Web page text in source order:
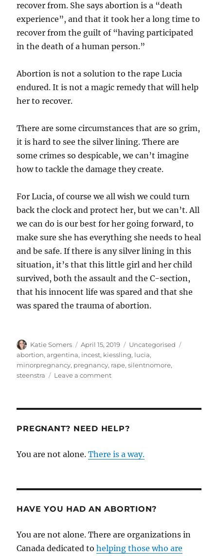
recover from. She says abortion is a “death
experience”, and that it took her a long time to
recover from the guilt of “having participated
in the death of a human person.”
Abortion is not a solution to the rape Lucia
endured. It is not a magic remedy that will help
her to recover.
There are some circumstances that are so grim,
it is hard to see the silver lining. There are
some crimes so despicable, we can’t imagine
how to tackle the damage they create.
For Lucia, of course we all wish we could turn
back the clock and protect her, but we can’t. All
we can do is our best for her going forward, to
make sure she has everything she needs to heal
and be safe. If there is any silver lining in this
situation, it’s that this little girl and her child
survived, both the assault and the C-section,
that his innocent life was spared and that she
was spared the trauma of abortion.
Author
Katie Somers
Posted
on
April 15, 2019 Categories
Uncategorised
abortion,argentina, incest, kiessling, lucia,
minorpregnancy, pregnancy, rape,silentnomore,
steenstra
Leave a commenton
to
case
of
minor
PREGNANT? NEED HELP?
You are not alone.There is a way.
HAVE YOU HAD AN ABORTION?
You are not alone. There are organizations in
Canada dedicated tohelping those who are